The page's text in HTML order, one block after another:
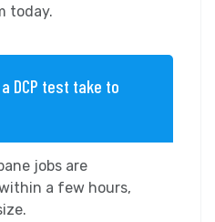
today.
DCP test take to
jobs are
a few hours,